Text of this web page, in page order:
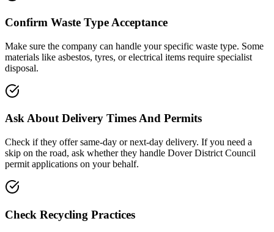
Confirm Waste Type Acceptance
Make sure the company can handle your specific waste type. Some
materials like asbestos, tyres, or electrical items require specialist
disposal.
Ask About Delivery Times And Permits
Check if they offer same-day or next-day delivery. If you need a
skip on the road, ask whether they handle Dover District Council
permit applications on your behalf.
Check Recycling Practices